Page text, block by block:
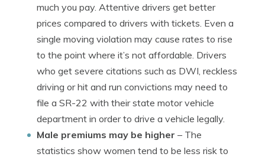
much you pay. Attentive drivers get better
prices compared to drivers with tickets. Even a
single moving violation may cause rates to rise
to the point where it’s not affordable. Drivers
who get severe citations such as DWI, reckless
driving or hit and run convictions may need to
file a SR-22 with their state motor vehicle
department in order to drive a vehicle legally.
Male premiums may be higher – The
statistics show women tend to be less risk to